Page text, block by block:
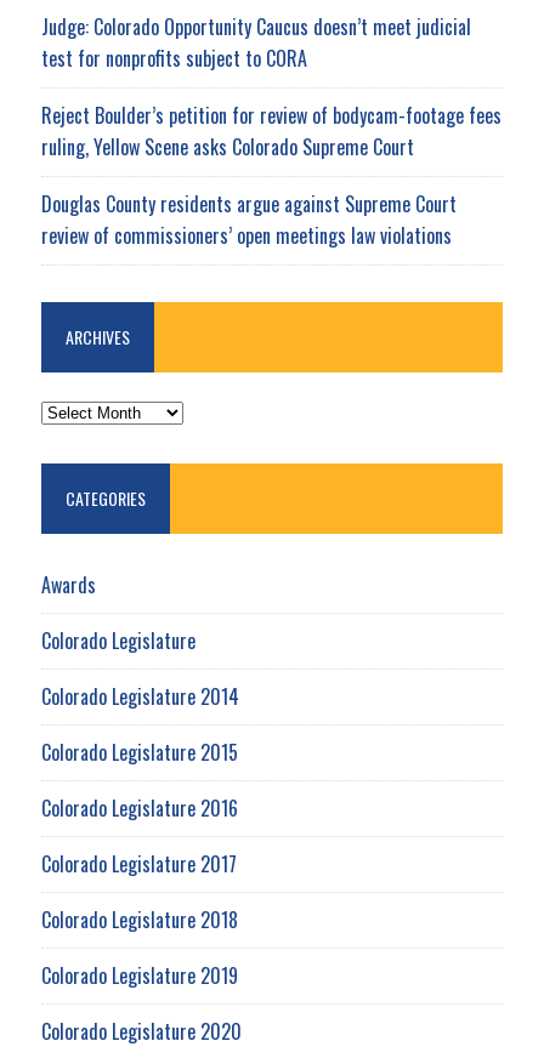
Judge: Colorado Opportunity Caucus doesn’t meet judicial
test for nonprofits subject to CORA
Reject Boulder’s petition for review of bodycam-footage fees
ruling, Yellow Scene asks Colorado Supreme Court
Douglas County residents argue against Supreme Court
review of commissioners’ open meetings law violations
ARCHIVES
ARCHIVES
CATEGORIES
Awards
Colorado Legislature
Colorado Legislature 2014
Colorado Legislature 2015
Colorado Legislature 2016
Colorado Legislature 2017
Colorado Legislature 2018
Colorado Legislature 2019
Colorado Legislature 2020